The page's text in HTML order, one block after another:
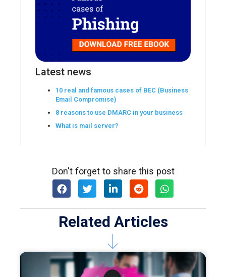
Latest news
10 real and famous cases of BEC (Business
Email Compromise)
8 reasons to use DMARC in your business
What is mail server?
Don't forget to share this post
Related Articles